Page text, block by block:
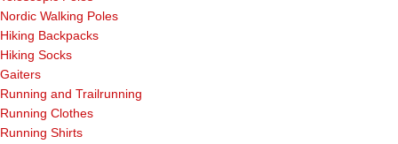
Nordic Walking Poles
Hiking Backpacks
Hiking Socks
Gaiters
Running and Trailrunning
Running Clothes
Running Shirts